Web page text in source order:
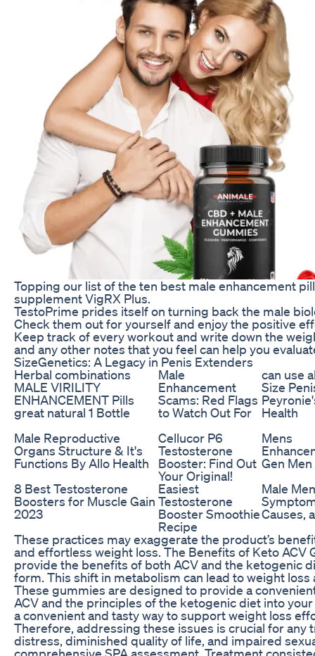
Topping our list of the ten best male enhancement
supplement VigRX Plus.
TestoPrime prides itself on turning back the male
Check them out for yourself and enjoy the positive
Keep track of every workout and write down the
and any other notes that you feel can help you
SizeGenetics: A Legacy in Penis Extenders
Herbal combinations
MALE VIRILITY
ENHANCEMENT Pills
great natural 1 Bottle
Male
Enhancement
Scams: Red Flags
to Watch Out For
can use
Size
Health
Male Reproductive
Organs Structure & It's
Functions By Allo Health
Cellucor P6
Testosterone
Booster: Find Out
Your Original!
Mens
Gen
8 Best Testosterone
Boosters for Muscle Gain
2023
Easiest
Testosterone
Booster Smoothie
Recipe
Male
Causes,
These practices may exaggerate the product’s
and effortless weight loss. The Benefits of Keto ACV
provide the benefits of both ACV and the ketogenic
form. This shift in metabolism can lead to weight
These gummies are designed to provide a
ACV and the principles of the ketogenic diet into
a convenient and tasty way to support weight loss
Therefore, addressing these issues is crucial for any
distress, diminished quality of life, and impaired
comprehensive SPA assessment. Treatment